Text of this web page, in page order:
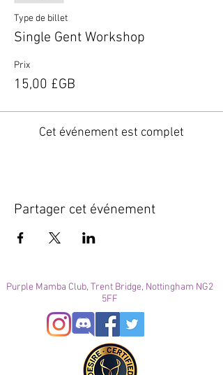
Type de billet
Single Gent Workshop
Prix
15,00 £GB
Cet événement est complet
Partager cet événement
Purple Mamba Club, Trent Bridge, Nottingham NG2
5FF